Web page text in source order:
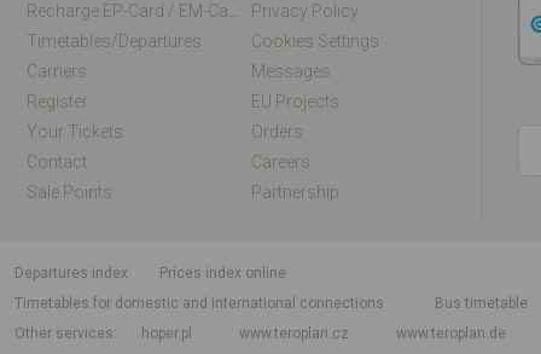
Privacy Policy
Timetables/departures
Cookies Settings
Carriers
Messages
Register
EU Projects
Your Tickets
Orders
Contact
Careers
Sale Points
Partnership
departures index
Prices index online
Timetables for domestic and international connections
Bus timetable
Other services
hoper.pl www.teroplan.cz
www.teroplan.de